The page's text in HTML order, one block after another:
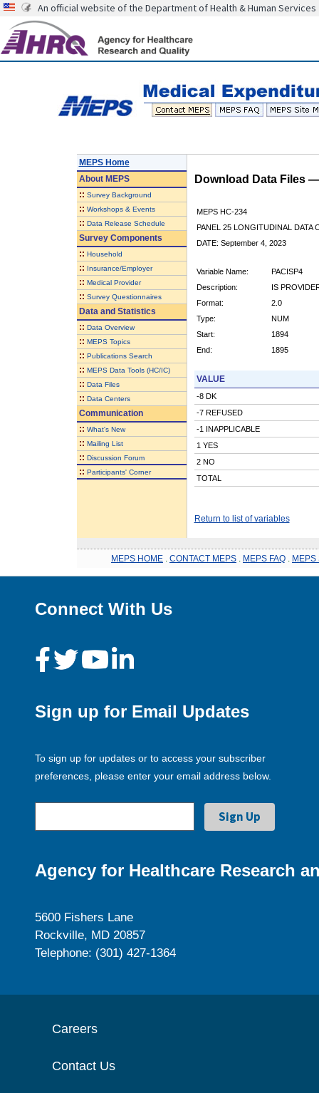
An official website of the Department of Health & Human Services
MEPS Home
AboutMEPS
:: Survey Background
:: Workshops & Events
:: Data Release Schedule
Survey Components
:: Household
:: Insurance/Employer
:: Medical Provider
:: Survey Questionnaires
Data and Statistics
:: Data Overview
:: MEPS Topics
:: Publications Search
:: MEPS Data Tools (HC/IC)
:: Data Files
:: Data Centers
Communication
:: What's New
:: Mailing List
:: Discussion Forum
:: Participants' Corner
Download Data Files
MEPS HC-234
PANEL 25 LONGITUDINAL DATA
DATE: September 4, 2023
Variable Name:
PACISP4
Description:
IS
Format:
2.0
Type:
NUM
Start:
1894
End:
1895
VALUE
-8 DK
-7 REFUSED
-1 INAPPLICABLE
1 YES
2 NO
TOTAL
Return to list of variables
MEPS HOME CONTACT MEPS MEPS FAQ MEPS
Connect With Us
Sign up for Email Updates
To sign up for updates or to access your subscriber
preferences, please enter your email address below.
Agency for Healthcare Research
5600 Fishers Lane
Rockville, MD 20857
Telephone: (301) 427-1364
Careers
Contact Us